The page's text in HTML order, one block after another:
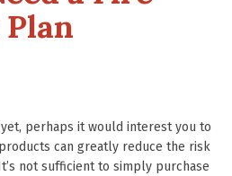
yet, perhaps it would interest you to
can greatly reduce the risk
not sufficient to simply purchase